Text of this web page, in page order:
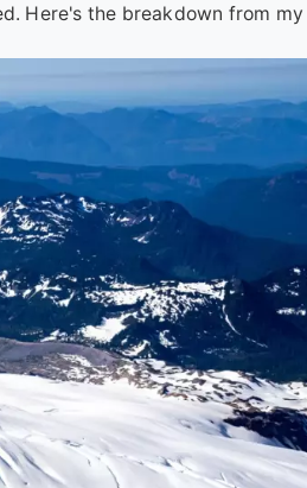
Here's the breakdown from my